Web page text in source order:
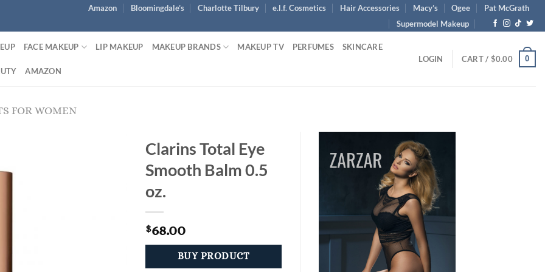
Amazon Bloomingdale’s Charlotte Tilbury e.l.f. Cosmetics Hair Accessories Macy’s Ogee
Pat McGrath
Supermodel Makeup
FACE MAKEUP LIP MAKEUP MAKEUP BRANDS MAKEUP TV PERFUMES SKINCARE
AMAZON
LOGIN CART / $0.00 0
FOR WOMEN
Clarins Total Eye
Smooth Balm 0.5
oz.
$68.00
BUY PRODUCT